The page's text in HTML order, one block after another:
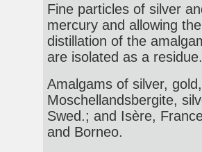
Fine particles of silver
mercury and allowing
distillation of the
are isolated as a residue.
Amalgams of silver,
Moschellandsbergite,
Swed.; and Isère,
and Borneo.